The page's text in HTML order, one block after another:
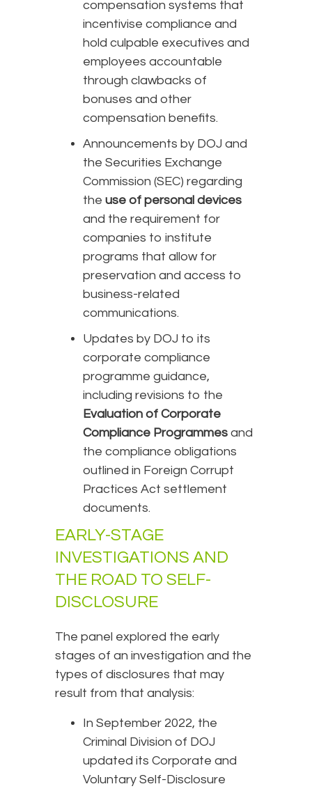
compensation systems that
incentivise compliance and
hold culpable executives and
employees accountable
through clawbacks of
bonuses and other
compensation benefits.
Announcements by DOJ and
the Securities Exchange
Commission (SEC) regarding
the use of personal devices
and the requirement for
companies to institute
programs that allow for
preservation and access to
business-related
communications.
Updates by DOJ to its
corporate compliance
programme guidance,
including revisions to the
Evaluation of Corporate
Compliance Programmes and
the compliance obligations
outlined in Foreign Corrupt
Practices Act settlement
documents.
EARLY-STAGE
INVESTIGATIONS AND
THE ROAD TO SELF-
DISCLOSURE
The panel explored the early
stages of an investigation and the
types of disclosures that may
result from that analysis:
In September 2022, the
Criminal Division of DOJ
updated its Corporate and
Voluntary Self-Disclosure